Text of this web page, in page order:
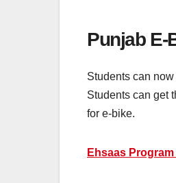
Punjab E-
Students can
Students can get
for e-bike.
Ehsaas